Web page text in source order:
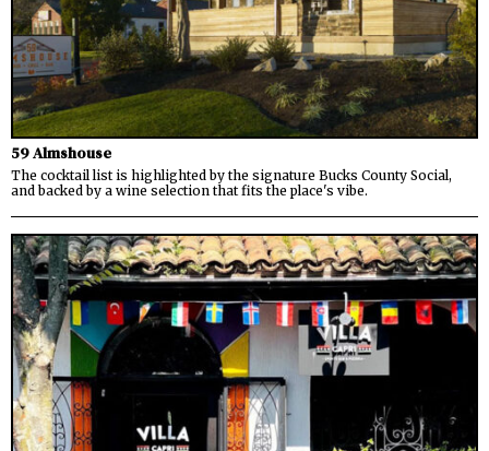
59 Almshouse
The cocktail list is highlighted by the signature Bucks County Social,
and backed by a wine selection that fits the place's vibe.